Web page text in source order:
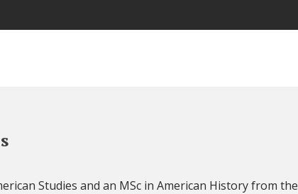
Studies and an MSc in American History from the